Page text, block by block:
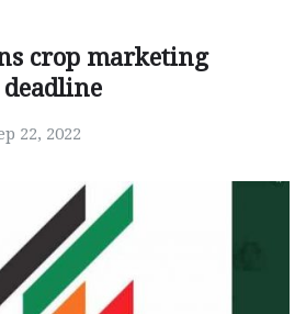
crop marketing
deadline
22, 2022